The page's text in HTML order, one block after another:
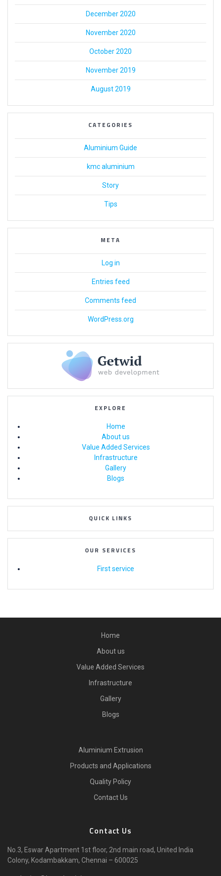
December 2020
November 2020
October 2020
November 2019
August 2019
CATEGORIES
Aluminium Guide
kmc aluminium
Story
Tips
META
Log in
Entries feed
Comments feed
WordPress.org
EXPLORE
Home
About us
Value Added Services
Infrastructure
Gallery
Blogs
QUICK LINKS
OUR SERVICES
First service
Home
About us
Value Added Services
Infrastructure
Gallery
Blogs
Aluminium Extrusion
Products and Applications
Quality Policy
Contact Us
Contact Us
No.3, Eswar Apartment 1st floor, 2nd main road, United India
Colony, Kodambakkam, Chennai – 600025